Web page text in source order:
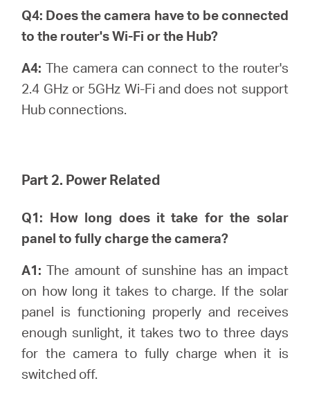
Q4: Does the camera have to be connected
to the router's Wi-Fi or the Hub?
A4: The camera can connect to the router's
2.4 GHz or 5GHz Wi-Fi and does not support
Hub connections.
Part 2. Power Related
Q1: How long does it take for the solar
panel to fully charge the camera?
A1:The amount of sunshine has an impact
on how long it takes to charge. If the solar
panel is functioning properly and receives
enough sunlight, it takes two to three days
for the camera to fully charge when it is
switched off.